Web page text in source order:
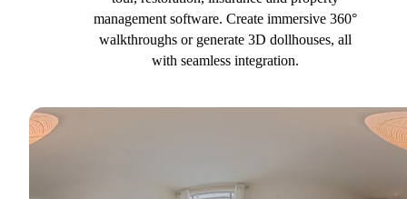
management software. Create immersive 360°
walkthroughs or generate 3D dollhouses, all
with seamless integration.